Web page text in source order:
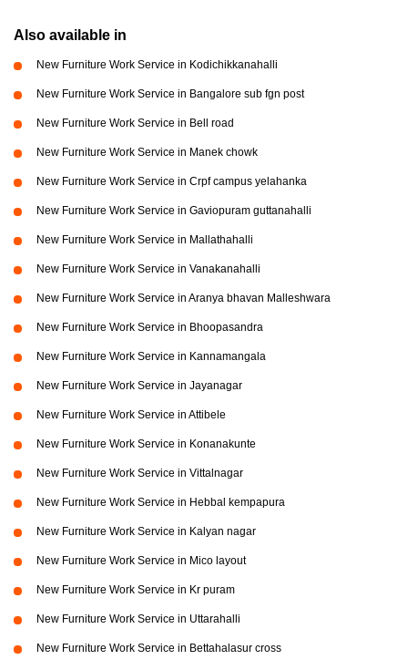
Also available in
New Furniture Work Service in Kodichikkanahalli
New Furniture Work Service in Bangalore sub fgn post
New Furniture Work Service in Bell road
New Furniture Work Service in Manek chowk
New Furniture Work Service in Crpf campus yelahanka
New Furniture Work Service in Gaviopuram guttanahalli
New Furniture Work Service in Mallathahalli
New Furniture Work Service in Vanakanahalli
New Furniture Work Service in Aranya bhavan Malleshwara
New Furniture Work Service in Bhoopasandra
New Furniture Work Service in Kannamangala
New Furniture Work Service in Jayanagar
New Furniture Work Service in Attibele
New Furniture Work Service in Konanakunte
New Furniture Work Service in Vittalnagar
New Furniture Work Service in Hebbal kempapura
New Furniture Work Service in Kalyan nagar
New Furniture Work Service in Mico layout
New Furniture Work Service in Kr puram
New Furniture Work Service in Uttarahalli
New Furniture Work Service in Bettahalasur cross